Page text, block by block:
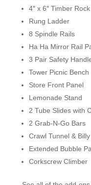
4″ x 6″ Timber
Rung Ladder
8 Spindle Rails
Ha Ha Mirror Rail
3 Pair Safety
Tower Picnic Bench
Store Front Panel
Lemonade Stand
2 Tube Slides with
2 Grab-N-Go Bars
Crawl Tunnel &
Extended Bubble
Corkscrew Climber